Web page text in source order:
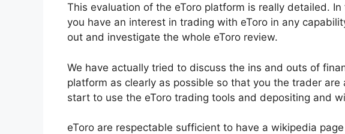
This evaluation of the eToro platform is really detailed.
you have an interest in trading with eToro in any
out and investigate the whole eToro review.
We have actually tried to discuss the ins and outs of
platform as clearly as possible so that you the trader
start to use the eToro trading tools and depositing and
eToro are respectable sufficient to have a wikipedia